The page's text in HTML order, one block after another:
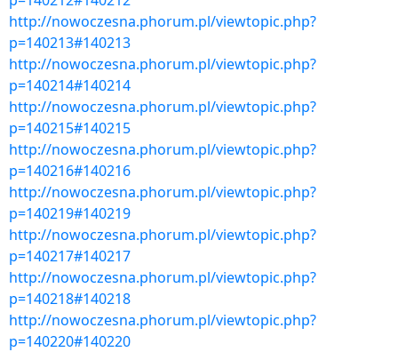
http://nowoczesna.phorum.pl/viewtopic.php?
p=140213#140213
http://nowoczesna.phorum.pl/viewtopic.php?
p=140214#140214
http://nowoczesna.phorum.pl/viewtopic.php?
p=140215#140215
http://nowoczesna.phorum.pl/viewtopic.php?
p=140216#140216
http://nowoczesna.phorum.pl/viewtopic.php?
p=140219#140219
http://nowoczesna.phorum.pl/viewtopic.php?
p=140217#140217
http://nowoczesna.phorum.pl/viewtopic.php?
p=140218#140218
http://nowoczesna.phorum.pl/viewtopic.php?
p=140220#140220